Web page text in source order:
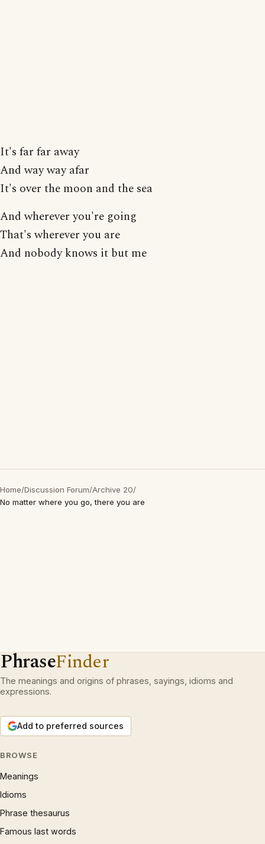
It's far far away
And way way afar
It's over the moon and the sea
And wherever you're going
That's wherever you are
And nobody knows it but me
Home/Discussion Forum/Archive 20/
No matter where you go, there you are
PhraseFinder
The meanings and origins of phrases, sayings, idioms and
expressions.
Add to preferred sources
BROWSE
Meanings
Idioms
Phrase thesaurus
Famous last words